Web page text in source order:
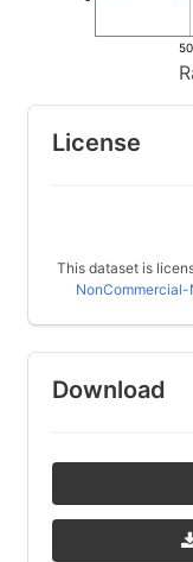
License
This dataset is
Download